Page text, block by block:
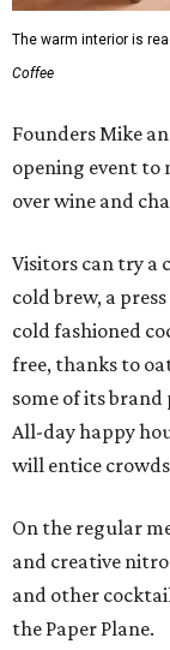
The warm interior is
Coffee
Founders Mike
opening event to
over wine and
Visitors can try a
cold brew, a
cold fashioned
free, thanks to
some of its
All-day happy
will entice
On the regular
and creative
and other
the Paper Plane.